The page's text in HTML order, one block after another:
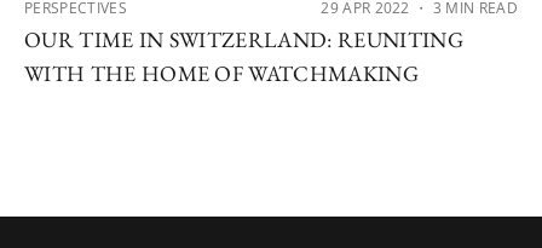
PERSPECTIVES 29 APR 2022 ・ 3 MIN READ
OUR TIME IN SWITZERLAND: REUNITING
WITH THE HOME OF WATCHMAKING